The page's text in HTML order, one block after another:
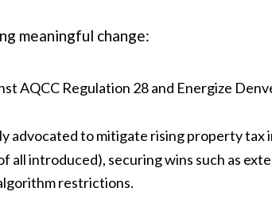
meaningful change:
AQCC Regulation 28 and Energize
advocated to mitigate rising property tax
all introduced), securing wins such as
restrictions.